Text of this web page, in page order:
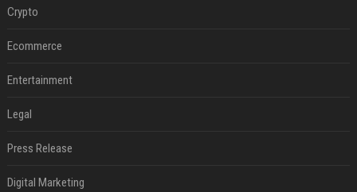
Crypto
Ecommerce
Entertainment
Legal
Press Release
Digital Marketing